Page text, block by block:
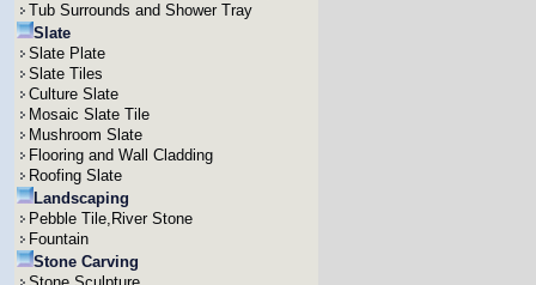
Tub Surrounds and Shower Tray
Slate
Slate Plate
Slate Tiles
Culture Slate
Mosaic Slate Tile
Mushroom Slate
Flooring and Wall Cladding
Roofing Slate
Landscaping
Pebble Tile,River Stone
Fountain
Stone Carving